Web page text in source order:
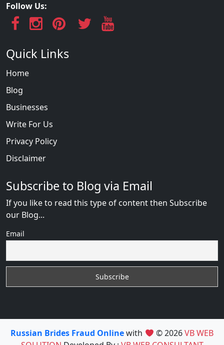
Follow Us:
Quick Links
Home
Blog
Businesses
Write For Us
Privacy Policy
Disclaimer
Subscribe to Blog via Email
If you like to read this type of content then Subscribe
our Blog...
Email
Russian Brides Fraud Onlinewith © 2026VB WEB